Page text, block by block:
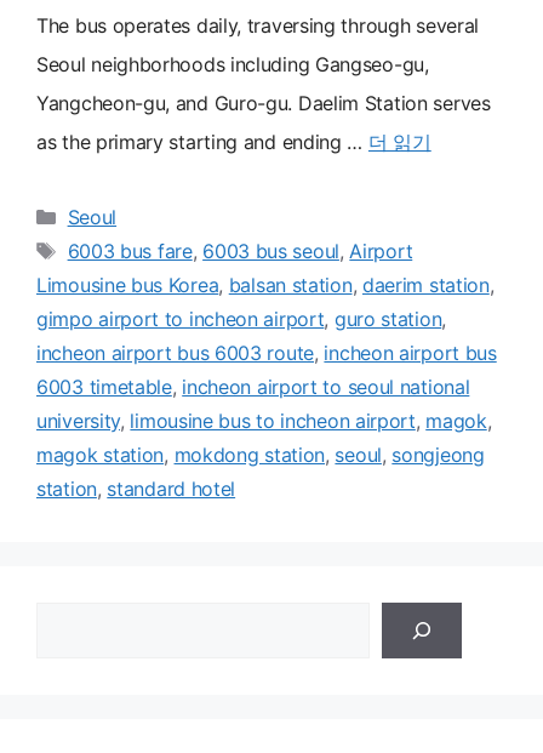
The bus operates daily, traversing through several
Seoul neighborhoods including Gangseo-gu,
Yangcheon-gu, and Guro-gu. Daelim Station serves
as the primary starting and ending … 더 읽기
카
테
리
Seoul
태
그
6003 bus fare, 6003 bus seoul, Airport
Limousine bus Korea, balsan station, daerim station,
gimpo airport to incheon airport, guro station,
incheon airport bus 6003 route, incheon airport bus
6003 timetable, incheon airport to seoul national
university, limousine bus to incheon airport, magok,
magok station, mokdong station, seoul, songjeong
station, standard hotel